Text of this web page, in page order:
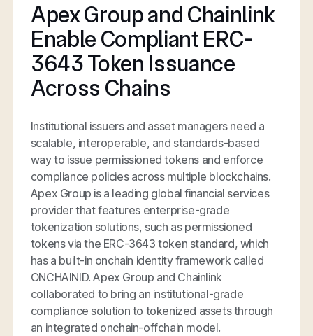
Apex Group and Chainlink
Enable Compliant ERC-
3643 Token Issuance
Across Chains
Institutional issuers and asset managers need a
scalable, interoperable, and standards-based
way to issue permissioned tokens and enforce
compliance policies across multiple blockchains.
Apex Group is a leading global financial services
provider that features enterprise-grade
tokenization solutions, such as permissioned
tokens via the ERC-3643 token standard, which
has a built-in onchain identity framework called
ONCHAINID. Apex Group and Chainlink
collaborated to bring an institutional-grade
compliance solution to tokenized assets through
an integrated onchain-offchain model.